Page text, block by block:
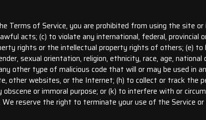
Terms of Service, you are prohibited from using the site
acts; (c) to violate any international, federal, provincial
rights or the intellectual property rights of others; (e) to
sexual orientation, religion, ethnicity, race, age,
other type of malicious code that will or may be used
other websites, or the Internet; (h) to collect or track the
obscene or immoral purpose; or (k) to interfere with or
reserve the right to terminate your use of the Service